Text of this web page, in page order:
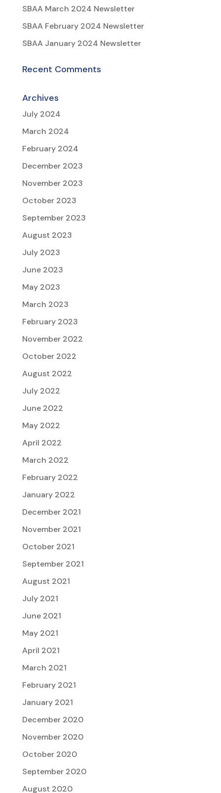
SBAA March 2024 Newsletter
SBAA February 2024 Newsletter
SBAA January 2024 Newsletter
Recent Comments
Archives
July 2024
March 2024
February 2024
December 2023
November 2023
October 2023
September 2023
August 2023
July 2023
June 2023
May 2023
March 2023
February 2023
November 2022
October 2022
August 2022
July 2022
June 2022
May 2022
April 2022
March 2022
February 2022
January 2022
December 2021
November 2021
October 2021
September 2021
August 2021
July 2021
June 2021
May 2021
April 2021
March 2021
February 2021
January 2021
December 2020
November 2020
October 2020
September 2020
August 2020